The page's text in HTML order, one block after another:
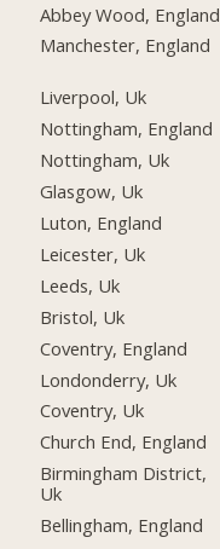
Abbey Wood, England
Manchester, England
Liverpool, Uk
Nottingham, England
Nottingham, Uk
Glasgow, Uk
Luton, England
Leicester, Uk
Leeds, Uk
Bristol, Uk
Coventry, England
Londonderry, Uk
Coventry, Uk
Church End, England
Birmingham District,
Uk
Bellingham, England